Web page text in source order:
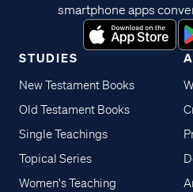
STUDIES
New Testament Books
Old Testament Books
Single Teachings
Topical Series
Women's Teaching
smartphone apps